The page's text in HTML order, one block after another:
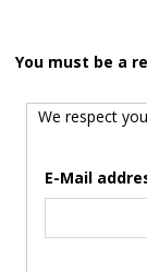
You must be a
We respect
E-Mail